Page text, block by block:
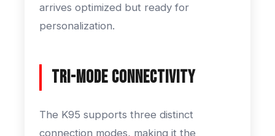
arrives optimized but ready for
personalization.
Tri-Mode Connectivity
The K95 supports three distinct
connection modes, making it the